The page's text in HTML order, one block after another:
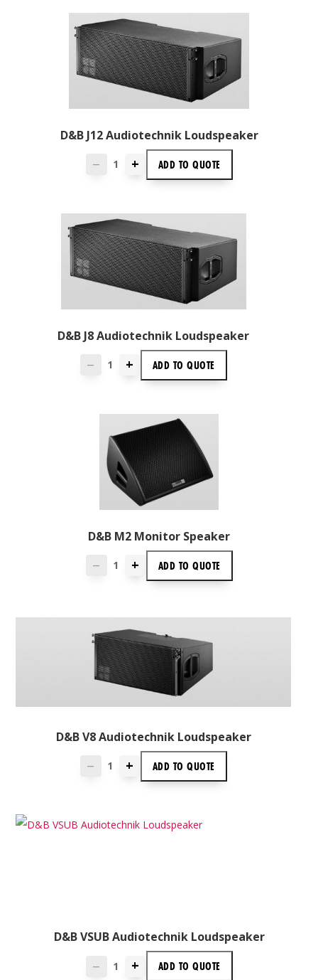
D&B J12 Audiotechnik Loudspeaker
— + ADD TO QUOTE
D&B J8 Audiotechnik Loudspeaker
— + ADD TOQUOTE
D&B M2 Monitor Speaker
— + ADD TO QUOTE
D&B V8 Audiotechnik Loudspeaker
— + ADD TOQUOTE
D&B VSUB Audiotechnik Loudspeaker
— + ADD TO QUOTE